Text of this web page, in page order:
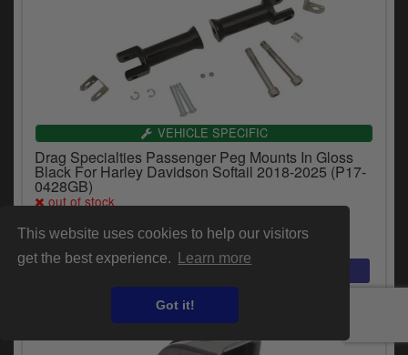
This website uses cookies to help our visitors
get the best experience.
Learn more
Got it!
VEHICLE SPECIFIC
Drag Specialties Passenger Peg Mounts In Gloss
Black For Harley Davidson Softail 2018-2025 (P17-
0428GB)
out of stock
$109.19